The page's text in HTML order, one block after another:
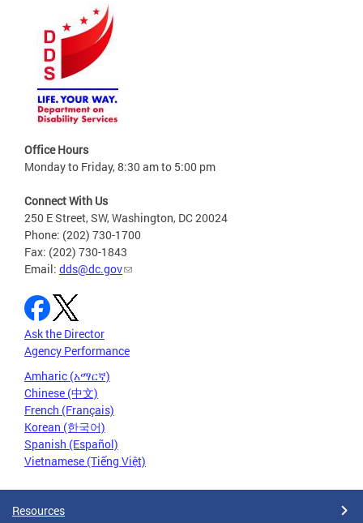
Office Hours
Monday to Friday, 8:30 am to 5:00 pm
Connect With Us
250 E Street, SW, Washington, DC 20024
Phone: (202) 730-1700
Fax: (202) 730-1843
Email: dds@dc.gov
Ask the Director
Agency Performance
Amharic (አማርኛ)
Chinese (中文)
French (Français)
Korean (한국어)
Spanish (Español)
Vietnamese (Tiếng Việt)
Resources